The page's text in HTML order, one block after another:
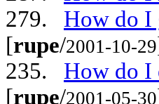
279. How do I
[rupe/2001-10-29
235. How do I
[rupe/2001-05-30